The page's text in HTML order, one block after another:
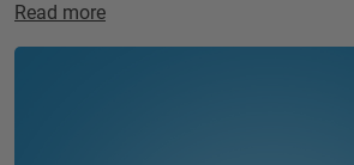
Read more